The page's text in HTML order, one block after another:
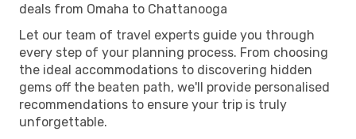
deals from Omaha to Chattanooga
Let our team of travel experts guide you through
every step of your planning process. From choosing
the ideal accommodations to discovering hidden
gems off the beaten path, we'll provide personalised
recommendations to ensure your trip is truly
unforgettable.